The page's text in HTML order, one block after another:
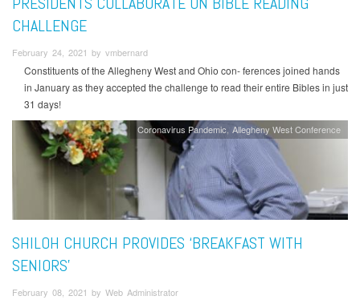
CHALLENGE
February 24, 2021 by vmbernard
Constituents of the Allegheny West and Ohio con- ferences joined hands
in January as they accepted the challenge to read their entire Bibles in just
31 days!
Coronavirus Pandemic Allegheny West Conference
SHILOH CHURCH PROVIDES ‘BREAKFAST WITH
SENIORS’
February 08, 2021 by Web Administrator